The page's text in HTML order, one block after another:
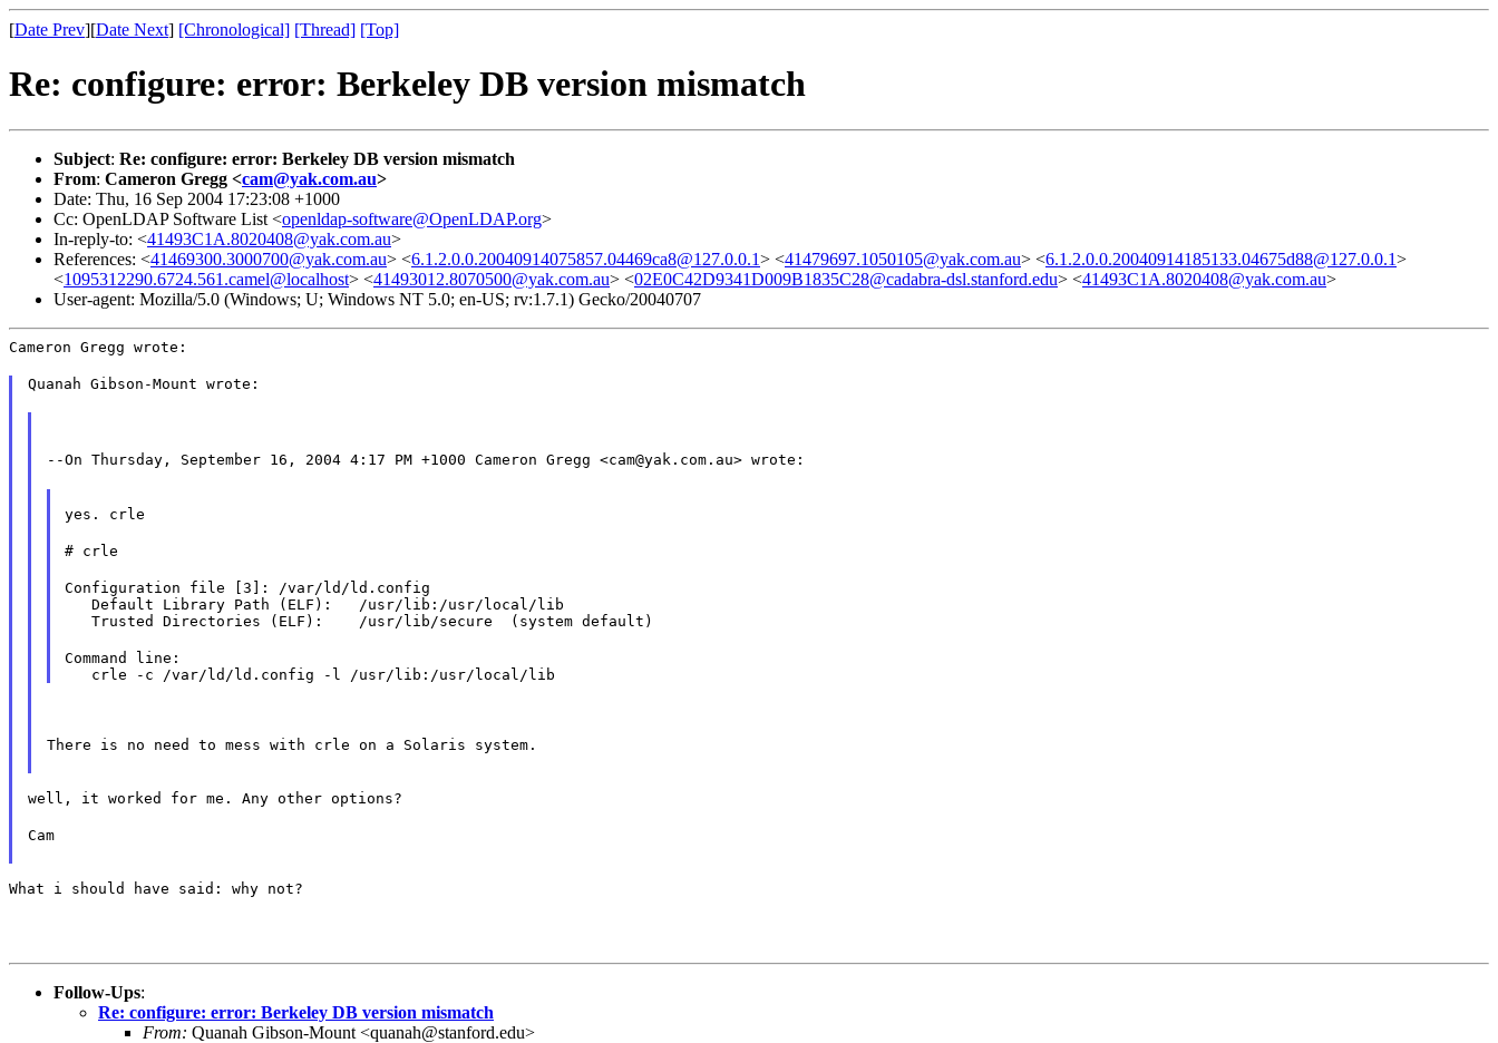
[Date Prev][Date Next] [Chronological] [Thread] [Top]
Re: configure: error: Berkeley DB version mismatch
Subject: Re: configure: error: Berkeley DB version mismatch
From: Cameron Gregg <cam@yak.com.au>
Date: Thu, 16 Sep 2004 17:23:08 +1000
Cc: OpenLDAP Software List <openldap-software@OpenLDAP.org>
In-reply-to: <41493C1A.8020408@yak.com.au>
References: <41469300.3000700@yak.com.au> <6.1.2.0.0.20040914075857.04469ca8@127.0.0.1> <41479697.1050105@yak.com.au> <6.1.2.0.0.20040914185133.04675d88@127.0.0.1>
<1095312290.6724.561.camel@localhost> <41493012.8070500@yak.com.au> <02E0C42D9341D009B1835C28@cadabra-dsl.stanford.edu> <41493C1A.8020408@yak.com.au>
User-agent: Mozilla/5.0 (Windows; U; Windows NT 5.0; en-US; rv:1.7.1) Gecko/20040707
Cameron Gregg wrote:
Quanah Gibson-Mount wrote:
--On Thursday, September 16, 2004 4:17 PM +1000 Cameron Gregg <cam@yak.com.au> wrote:
yes. crle
# crle
Configuration file [3]: /var/ld/ld.config
   Default Library Path (ELF):   /usr/lib:/usr/local/lib
   Trusted Directories (ELF):    /usr/lib/secure  (system default)
Command line:
There is no need to mess with crle on a Solaris system.
well, it worked for me. Any other options?
Cam
What i should have said: why not?
Follow-Ups:
Re: configure: error: Berkeley DB version mismatch
From: Quanah Gibson-Mount <quanah@stanford.edu>